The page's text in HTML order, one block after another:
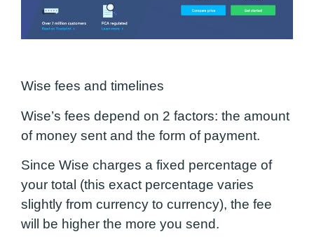
Wise fees and timelines
Wise’s fees depend on 2 factors: the amount
of money sent and the form of payment.
Since Wise charges a fixed percentage of
your total (this exact percentage varies
slightly from currency to currency), the fee
will be higher the more you send.